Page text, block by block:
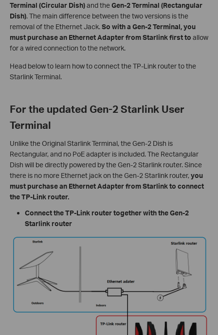
Terminal (Circular Dish)and theGen-2 Terminal (Rectangular
Dish). The main difference between the two versions is the
removal of the Ethernet Jack.So with a Gen-2 Terminal, you
must purchase an Ethernet Adapter from Starlink first to allow
for a wired connection to the network.
Head below to learn how to connect the TP-Link router to the
Starlink Terminal.
For the updated Gen-2 Starlink User
Terminal
Unlike the Original Starlink Terminal, the Gen-2 Dish is
Rectangular, and no PoE adapter is included. The Rectangular
Dish will be directly powered by the Gen-2 Starlink router. Since
there is no more Ethernet jack on the Gen-2 Starlink router,you
must purchase an Ethernet Adapter from Starlink to connect
the TP-Link router.
Connect the TP-Link router together with the Gen-2
Starlink router